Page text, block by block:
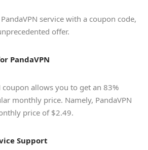
service with a coupon code,
offer.
PandaVPN
coupon allows you to get an 83%
monthly price. Namely, PandaVPN
price of $2.49.
Support